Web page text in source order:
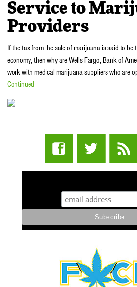
Service to
Providers
If the tax from the sale of marijuana is said to be
economy, then why are Wells Fargo, Bank of
work with medical marijuana suppliers who are
Continued